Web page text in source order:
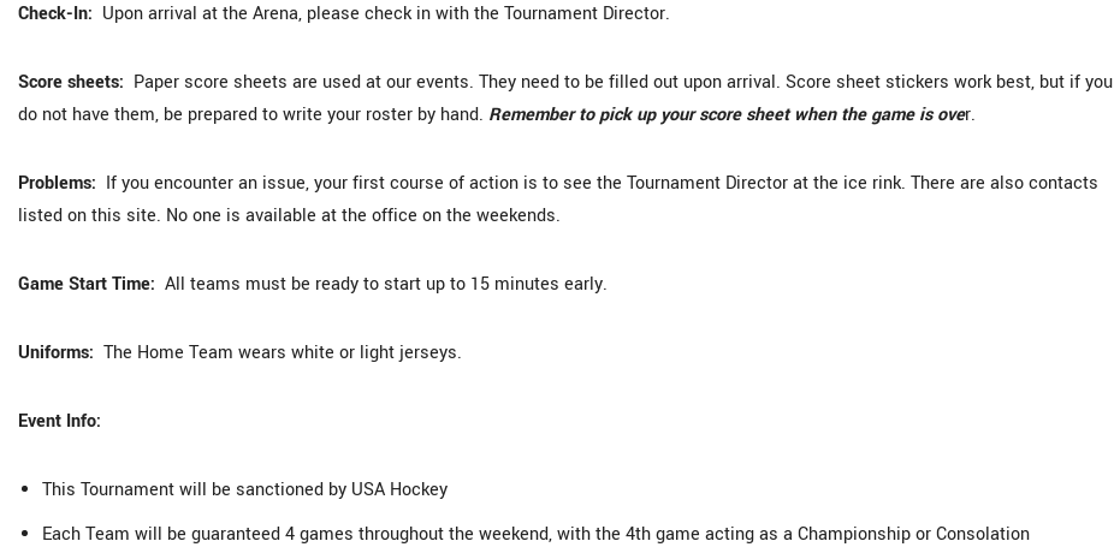
Check-In: Upon arrival at the Arena, please check in with the Tournament Director.
Score sheets: Paper score sheets are used at our events. They need to be filled out upon arrival. Score sheet stickers work best, but if you
do not have them, be prepared to write your roster by hand. Remember to pick up your score sheet when the game is over.
Problems: If you encounter an issue, your first course of action is to see the Tournament Director at the ice rink. There are also contacts
listed on this site. No one is available at the office on the weekends.
Game Start Time: All teams must be ready to start up to 15 minutes early.
Uniforms: The Home Team wears white or light jerseys.
Event Info:
This Tournament will be sanctioned by USA Hockey
Each Team will be guaranteed 4 games throughout the weekend, with the 4th game acting as a Championship or Consolation